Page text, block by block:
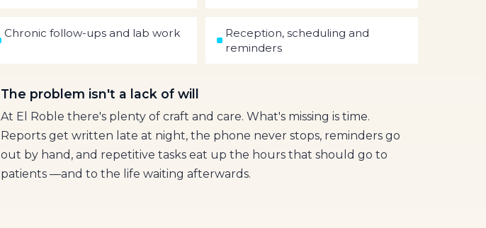
Chronic follow-ups and lab work
Reception, scheduling and
reminders
The problem isn't a lack of will
At El Roble there's plenty of craft and care. What's missing is time.
Reports get written late at night, the phone never stops, reminders go
out by hand, and repetitive tasks eat up the hours that should go to
patients —and to the life waiting afterwards.